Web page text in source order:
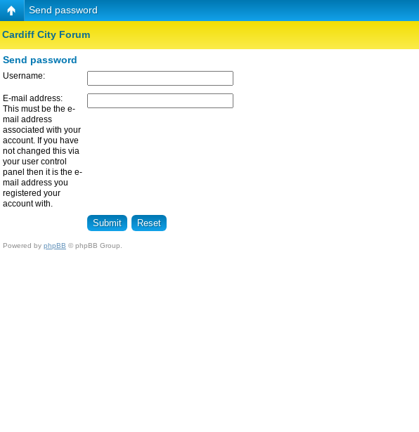
Send password
Cardiff City Forum
Send password
Username:
E-mail address:
This must be the e-
mail address
associated with your
account. If you have
not changed this via
your user control
panel then it is the e-
mail address you
registered your
account with.
Powered by phpBB © phpBB Group.